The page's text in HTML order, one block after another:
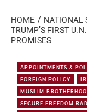
HOME NATIONAL
TRUMP’S FIRST
PROMISES
APPOINTMENTS &
FOREIGN POLICY
MUSLIM
SECURE FREEDOM